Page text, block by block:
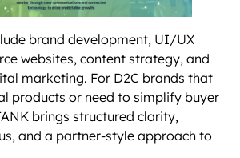
brand development, UI/UX
websites, content strategy, and
marketing. For D2C brands that
products or need to simplify buyer
brings structured clarity,
and a partner-style approach to